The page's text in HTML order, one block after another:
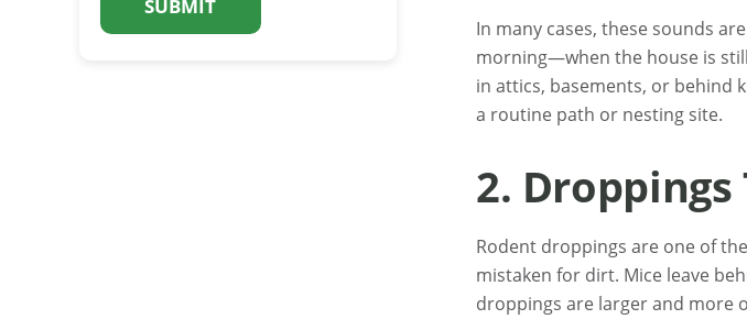
In many cases, these sounds
morning—when the house is
in attics, basements, or behind
a routine path or nesting site.
2.
Rodent droppings are one of
mistaken for dirt. Mice leave
droppings are larger and more
T